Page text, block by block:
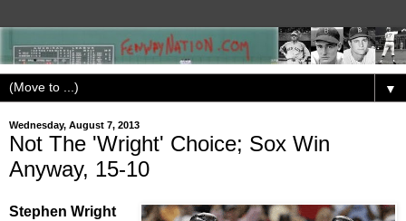
▼
Wednesday, August 7, 2013
Not The 'Wright' Choice; Sox Win
Anyway, 15-10
Stephen Wright